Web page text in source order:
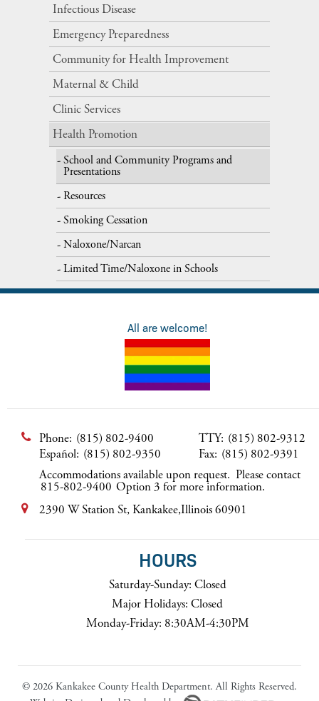
Infectious Disease
Emergency Preparedness
Community for Health Improvement
Maternal​ ​&​ ​Child
Clinic Services
Health Promotion
School and Community Programs and
Presentations
Resources
Smoking Cessation
Naloxone/Narcan
Limited Time/Naloxone in Schools
All are welcome!
Phone: (815) 802-9400
Español: (815) 802-9350
TTY: (815) 802-9312
Fax: (815) 802-9391
Accommodations available upon request. Please contact
815-802-9400 Option 3 for more information.
2390 W Station St, Kankakee,Illinois 60901
HOURS
Saturday-Sunday: Closed
Major Holidays: Closed
Monday-Friday: 8:30AM-4:30PM
© 2026 Kankakee County Health Department. All Rights Reserved.